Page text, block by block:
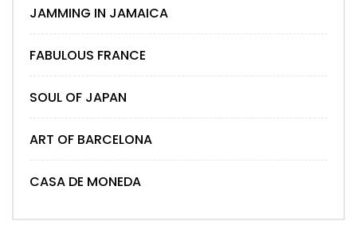
JAMMING IN JAMAICA
FABULOUS FRANCE
SOUL OF JAPAN
ART OF BARCELONA
CASA DE MONEDA